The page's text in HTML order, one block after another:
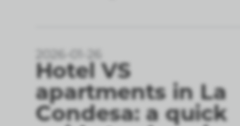
2026-01-26
Hotel VS
apartments in La
Condesa: a quick